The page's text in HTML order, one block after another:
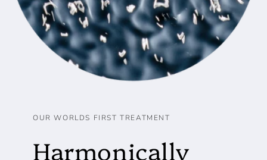
OUR WORLDS FIRST TREATMENT
Harmonically